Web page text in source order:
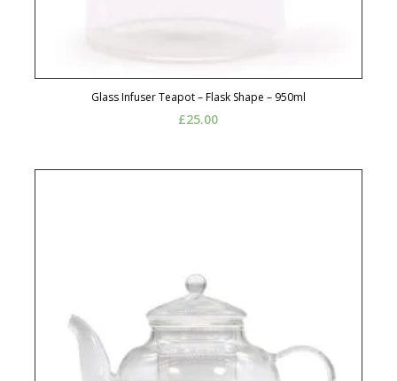
Glass Infuser Teapot – Flask Shape – 950ml
£25.00